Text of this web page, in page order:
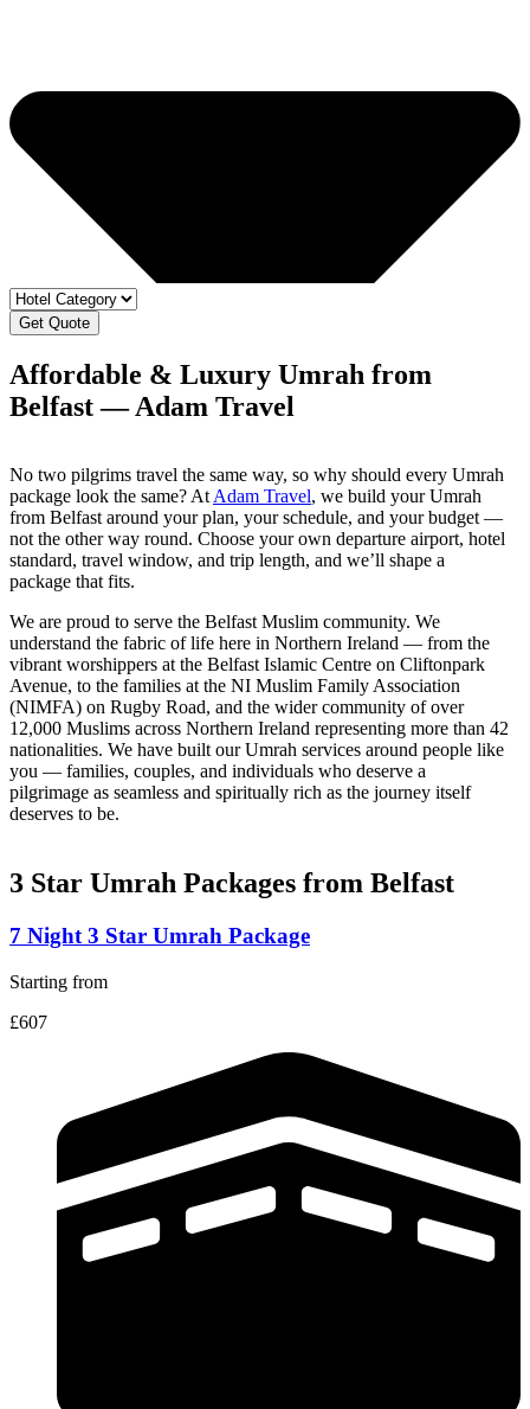
Get Quote
Affordable & Luxury Umrah from
Belfast —Adam Travel
No two pilgrims travel the same way, so why should every Umrah
package look the same? AtAdam Travel, we build your Umrah
from Belfast around your plan, your schedule, and your budget —
not the other way round. Choose your own departure airport, hotel
standard, travel window, and trip length, and we’ll shape a
package that fits.
We are proud to serve the Belfast Muslim community. We
understand the fabric of life here in Northern Ireland — from the
vibrant worshippers at the Belfast Islamic Centre on Cliftonpark
Avenue, to the families at the NI Muslim Family Association
(NIMFA) on Rugby Road, and the wider community of over
12,000 Muslims across Northern Ireland representing more than 42
nationalities. We have built our Umrah services around people like
you — families, couples, and individuals who deserve a
pilgrimage as seamless and spiritually rich as the journey itself
deserves to be.
3 Star Umrah Packages from Belfast
7 Night 3 Star Umrah Package
Starting from
£607